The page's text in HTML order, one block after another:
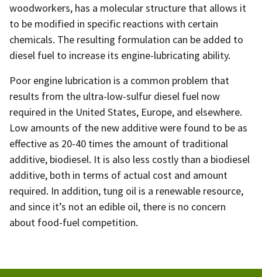
woodworkers, has a molecular structure that allows it
to be modified in specific reactions with certain
chemicals. The resulting formulation can be added to
diesel fuel to increase its engine-lubricating ability.
Poor engine lubrication is a common problem that
results from the ultra-low-sulfur diesel fuel now
required in the United States, Europe, and elsewhere.
Low amounts of the new additive were found to be as
effective as 20-40 times the amount of traditional
additive, biodiesel. It is also less costly than a biodiesel
additive, both in terms of actual cost and amount
required. In addition, tung oil is a renewable resource,
and since it’s not an edible oil, there is no concern
about food-fuel competition.